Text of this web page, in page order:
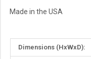
Made in the USA
Dimensions (HxWxD):